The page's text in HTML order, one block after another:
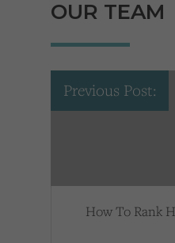
OUR TEAM
Previous Post:
How To Rank